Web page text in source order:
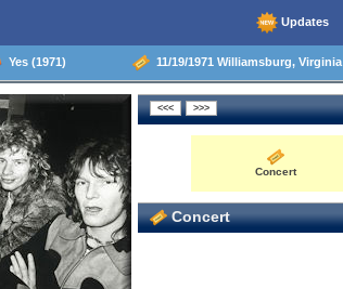
Updates
Yes (1971) 11/19/1971 Williamsburg, Virginia
Concert
Concert